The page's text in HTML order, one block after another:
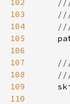
102
103
104
105
106
107
108
109
110